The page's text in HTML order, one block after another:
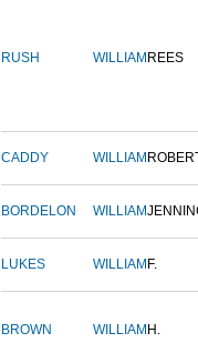
RUSH WILLIAM REES
CADDY WILLIAM
BORDELON WILLIAM
LUKES WILLIAM F.
BROWN WILLIAM H.